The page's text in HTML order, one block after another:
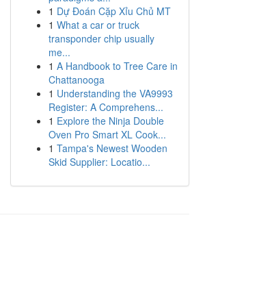
1 Dự Đoán Cặp Xỉu Chủ MT
1 What a car or truck
transponder chip usually
me...
1 A Handbook to Tree Care in
Chattanooga
1 Understanding the VA9993
Register: A Comprehens...
1 Explore the Ninja Double
Oven Pro Smart XL Cook...
1 Tampa's Newest Wooden
Skid Supplier: Locatio...